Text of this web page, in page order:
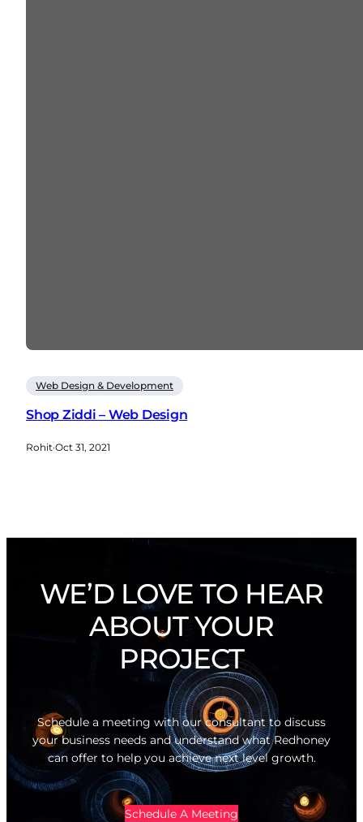
Web Design & Development
Shop Ziddi – Web Design
Rohit·Oct 31, 2021
WE’D LOVE TO HEAR
ABOUT YOUR
PROJECT
Schedule a meeting with our consultant to discuss
your business needs and understand what Redhoney
can offer to help you achieve next level growth.
Schedule A Meeting